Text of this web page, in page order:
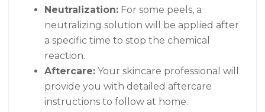
Neutralization: For some peels, a
neutralizing solution will be applied after
a specific time to stop the chemical
reaction.
Aftercare: Your skincare professional will
provide you with detailed aftercare
instructions to follow at home.